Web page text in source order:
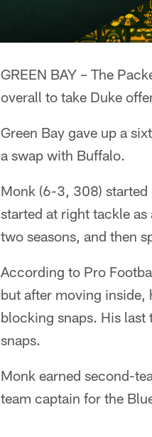
GREEN BAY – The
overall to take Duke
Green Bay gave up a
a swap with Buffalo.
Monk (6-3, 308) started
started at right tackle
two seasons, and then
According to Pro
but after moving inside,
blocking snaps. His
snaps.
Monk earned second-
team captain for the